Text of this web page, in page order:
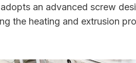
an advanced screw
the heating and extrusion